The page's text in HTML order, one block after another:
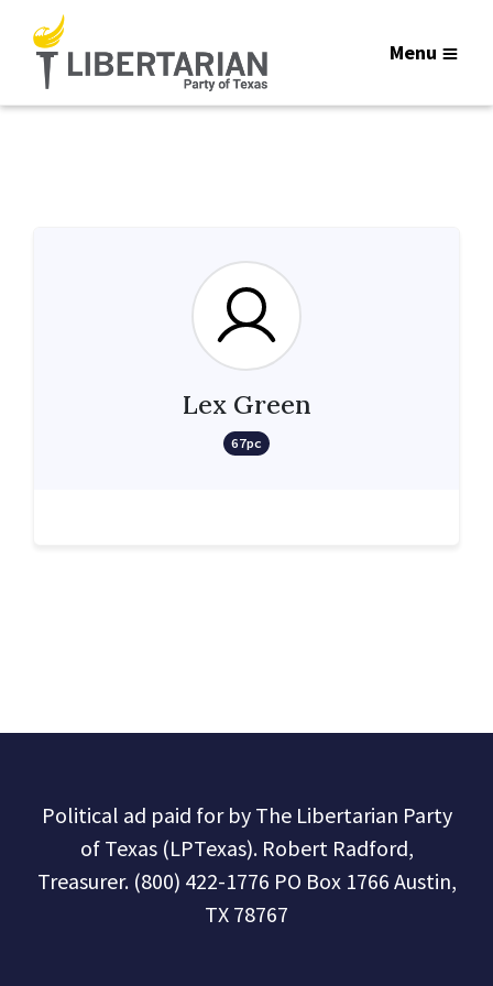
Menu
Lex Green
67pc
Political ad paid for by The Libertarian Party
of Texas (LPTexas). Robert Radford,
Treasurer. (800) 422-1776 PO Box 1766 Austin,
TX 78767